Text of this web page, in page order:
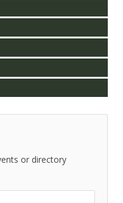
or directory